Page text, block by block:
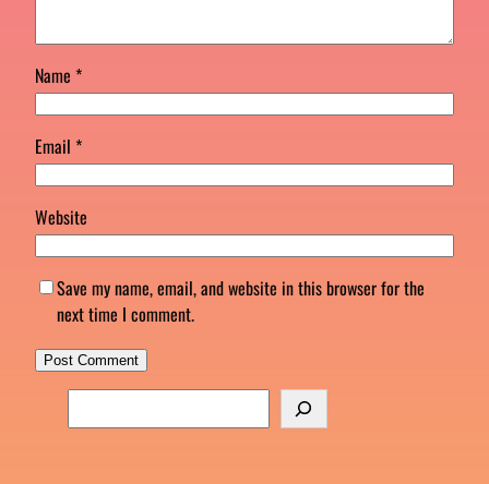
Name *
Email *
Website
Save my name, email, and website in this browser for the
next time I comment.
e